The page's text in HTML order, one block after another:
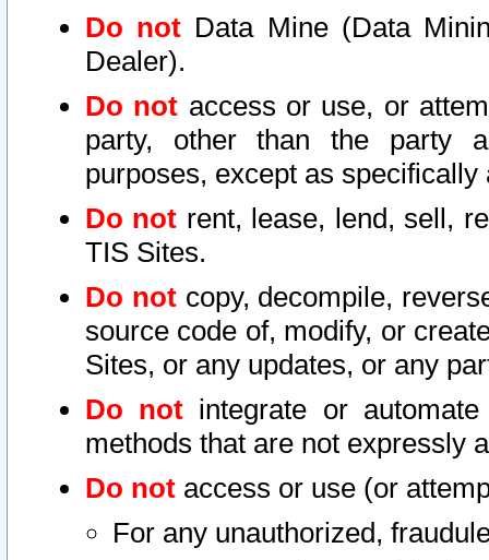
Do not Data Mine (Data
Dealer).
Do not access or use, or
party, other than the party
purposes, except as
Do not rent, lease, lend, sell,
TIS Sites.
Do notcopy, decompile,
source code of, modify, or
Sites, or any updates, or any
Do not integrate or
methods that are not expressly
Do not access or use (or
For any unauthorized,